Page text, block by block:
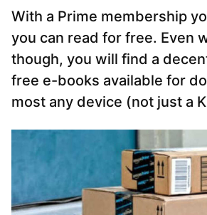
With a Prime membership
you can read for free. Even
though, you will find a
free e-books available for
most any device (not just a